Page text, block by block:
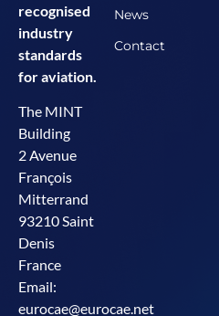
recognised
industry
standards
for aviation.
The MINT
Building
2 Avenue
François
Mitterrand
93210 Saint
Denis
France
Email:
eurocae@eurocae.net
News
Contact